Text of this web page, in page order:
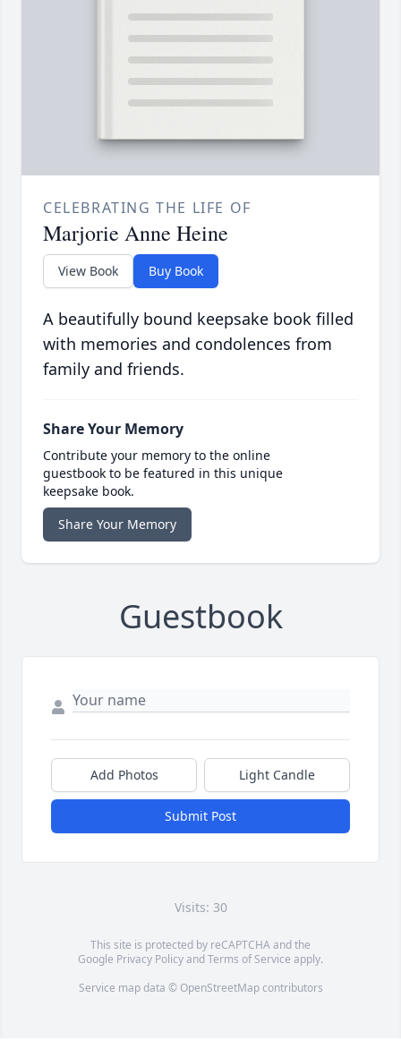
CELEBRATING THE LIFE OF
Marjorie Anne Heine
View Book Buy Book
A beautifully bound keepsake book filled
with memories and condolences from
family and friends.
Share Your Memory
Contribute your memory to the online
guestbook to be featured in this unique
keepsake book.
Share Your Memory
Guestbook
Add Photos Light Candle
Submit Post
Visits: 30
This site is protected by reCAPTCHA and the
Google Privacy PolicyandTerms of Service apply.
Service map data © OpenStreetMapcontributors